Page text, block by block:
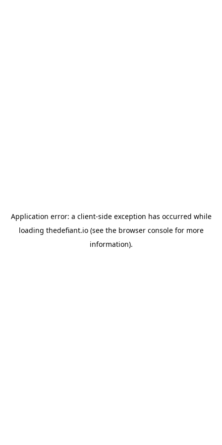
Application error: a client-side exception has occurred while
loading thedefiant.io(see the browser consolefor more
information).